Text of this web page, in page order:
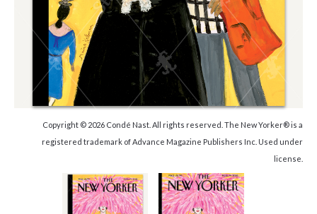
Copyright © 2026 Condé Nast. All rights reserved. The New Yorker® is a
registered trademark of Advance Magazine Publishers Inc. Used under
license.